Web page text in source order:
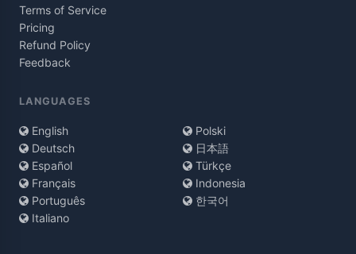
Terms of Service
Pricing
Refund Policy
Feedback
LANGUAGES
English
Deutsch
Español
Français
Português
Italiano
Polski
日本語
Türkçe
Indonesia
한국어